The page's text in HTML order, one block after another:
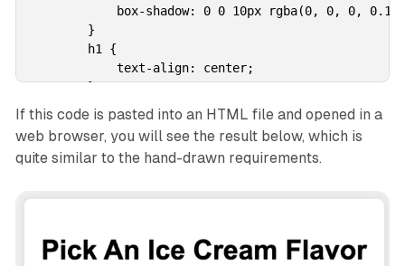
            box-shadow: 0 0 10px rgba(0, 0, 0, 0.1);
        }
        h1 {
            text-align: center;
        }
        select {
            width: 100%;
            padding: 10px;
            margin-top: 10px;
        }
            width: 100%;
            padding: 10px;
If this code is pasted into an HTML file and opened in a
web browser, you will see the result below, which is
quite similar to the hand-drawn requirements.